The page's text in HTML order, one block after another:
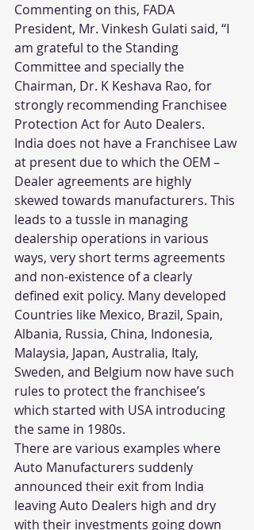
Commenting on this, FADA
President, Mr. Vinkesh Gulati said, “I
am grateful to the Standing
Committee and specially the
Chairman, Dr. K Keshava Rao, for
strongly recommending Franchisee
Protection Act for Auto Dealers.
India does not have a Franchisee Law
at present due to which the OEM –
Dealer agreements are highly
skewed towards manufacturers. This
leads to a tussle in managing
dealership operations in various
ways, very short terms agreements
and non-existence of a clearly
defined exit policy. Many developed
Countries like Mexico, Brazil, Spain,
Albania, Russia, China, Indonesia,
Malaysia, Japan, Australia, Italy,
Sweden, and Belgium now have such
rules to protect the franchisee’s
which started with USA introducing
the same in 1980s.
There are various examples where
Auto Manufacturers suddenly
announced their exit from India
leaving Auto Dealers high and dry
with their investments going down